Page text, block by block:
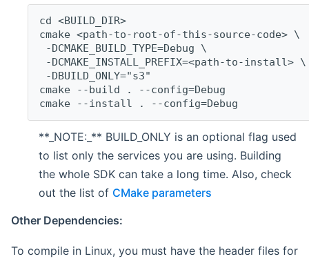
cd <BUILD_DIR>
cmake <path-to-root-of-this-source-code> \
-DCMAKE_BUILD_TYPE=Debug \
-DCMAKE_INSTALL_PREFIX=<path-to-install> \
-DBUILD_ONLY="s3"
cmake --build . --config=Debug
cmake --install . --config=Debug
**_NOTE:_** BUILD_ONLY is an optional flag used
to list only the services you are using. Building
the whole SDK can take a long time. Also, check
out the list of CMake parameters
Other Dependencies:
To compile in Linux, you must have the header files for